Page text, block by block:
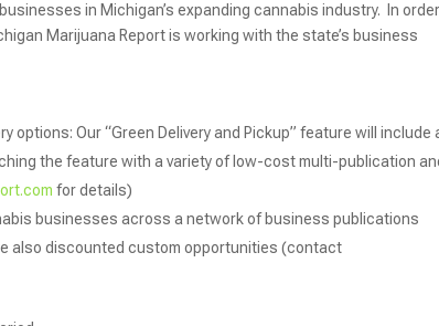
in Michigan’s expanding cannabis industry. In
Marijuana Report is working with the state’s business
Our “Green Delivery and Pickup” feature will include
the feature with a variety of low-cost multi-publication
for details)
businesses across a network of business publications
also discounted custom opportunities (contact